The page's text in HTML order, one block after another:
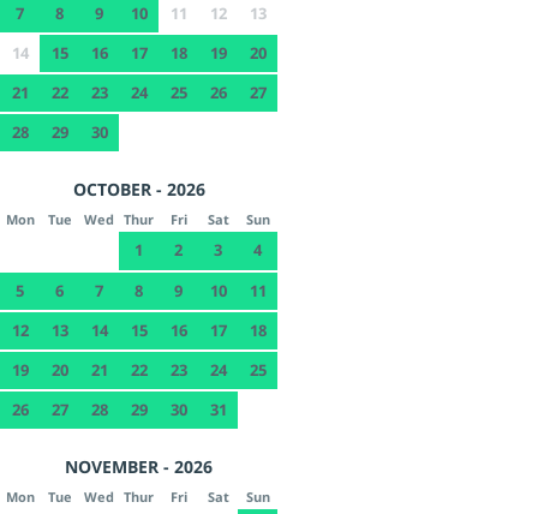
7
8 9 10 11 12
13
14
15 16 17 18 19
20
21
22 23 24 25 26
27
28
29 30
OCTOBER - 2026
Mon Tue Wed Thur Fri Sat Sun
1 2 3
4
5
6 7 8 9 10
11
12
13 14 15 16 17
18
19
20 21 22 23 24
25
26
27 28 29 30 31
NOVEMBER - 2026
Mon Tue Wed Thur Fri Sat Sun